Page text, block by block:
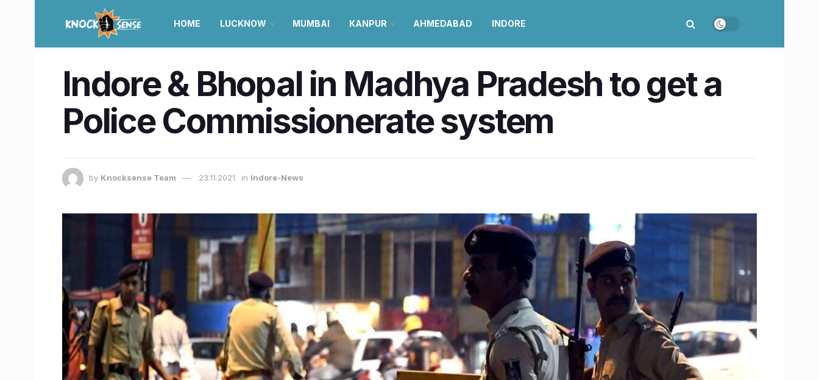
HOME LUCKNOW MUMBAI KANPUR AHMEDABAD INDORE
Indore & Bhopal in Madhya Pradesh to get a
Police Commissionerate system
by Knocksense Team 23.11.2021 in Indore-News